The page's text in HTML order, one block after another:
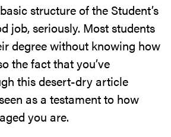
structure of the Student’s
job, seriously. Most students
degree without knowing how
the fact that you’ve
this desert-dry article
as a testament to how
you are.